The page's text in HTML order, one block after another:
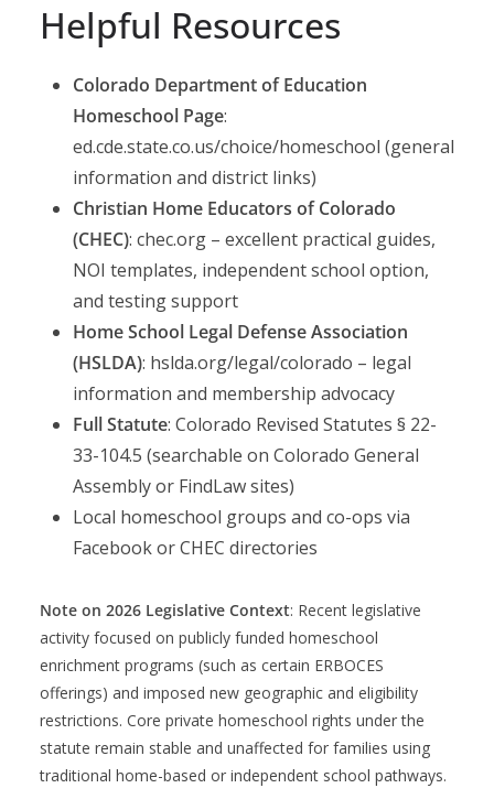
Helpful Resources
Colorado Department of Education
Homeschool Page:
ed.cde.state.co.us/choice/homeschool (general
information and district links)
Christian Home Educators of Colorado
(CHEC): chec.org – excellent practical guides,
NOI templates, independent school option,
and testing support
Home School Legal Defense Association
(HSLDA): hslda.org/legal/colorado – legal
information and membership advocacy
Full Statute: Colorado Revised Statutes § 22-
33-104.5 (searchable on Colorado General
Assembly or FindLaw sites)
Local homeschool groups and co-ops via
Facebook or CHEC directories
Note on 2026 Legislative Context: Recent legislative
activity focused on publicly funded homeschool
enrichment programs (such as certain ERBOCES
offerings) and imposed new geographic and eligibility
restrictions. Core private homeschool rights under the
statute remain stable and unaffected for families using
traditional home-based or independent school pathways.